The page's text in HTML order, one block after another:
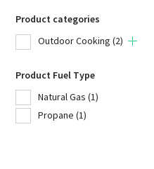
Product categories
Outdoor Cooking (2)
Product Fuel Type
Natural Gas (1)
Propane (1)